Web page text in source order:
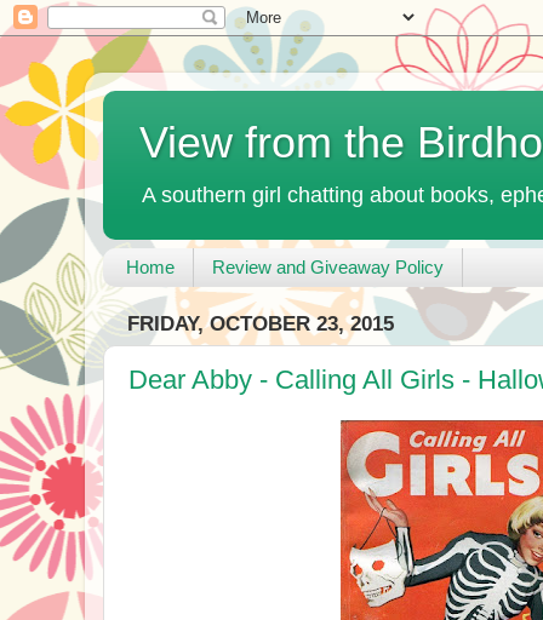
View from the
A southern girl chatting about books,
Home Review and Giveaway Policy
FRIDAY, OCTOBER 23, 2015
Dear Abby - Calling All Girls -